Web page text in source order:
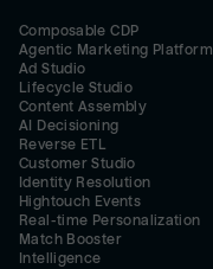
Composable CDP
Agentic Marketing Platform
Ad Studio
Lifecycle Studio
Content Assembly
AI Decisioning
Reverse ETL
Customer Studio
Identity Resolution
Hightouch Events
Real-time Personalization
Match Booster
Intelligence